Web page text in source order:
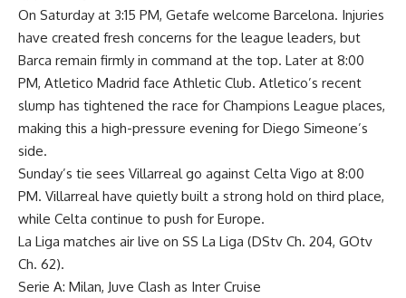
On Saturday at 3:15 PM, Getafe welcome Barcelona. Injuries
have created fresh concerns for the league leaders, but
Barca remain firmly in command at the top. Later at 8:00
PM, Atletico Madrid face Athletic Club. Atletico’s recent
slump has tightened the race for Champions League places,
making this a high-pressure evening for Diego Simeone’s
side.
Sunday’s tie sees Villarreal go against Celta Vigo at 8:00
PM. Villarreal have quietly built a strong hold on third place,
while Celta continue to push for Europe.
La Liga matches air live on SS La Liga (DStv Ch. 204, GOtv
Ch. 62).
Serie A: Milan, Juve Clash as Inter Cruise